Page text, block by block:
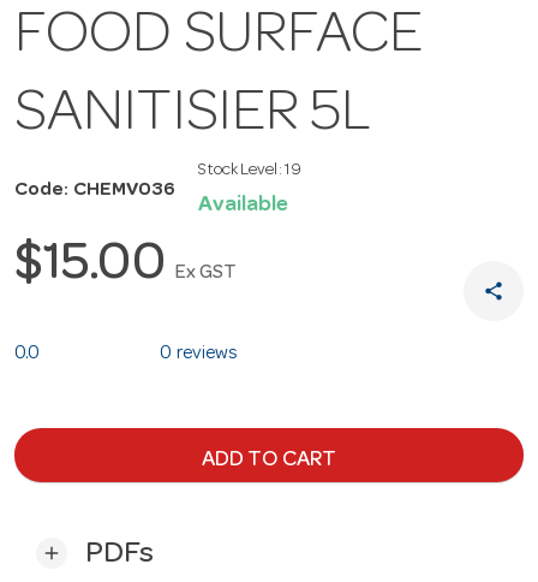
FOOD SURFACE
SANITISIER 5L
Code: CHEMV036
Stock Level: 19
Available
$15.00 Ex GST
share
0.0 0 reviews
ADD TO CART
add PDFs